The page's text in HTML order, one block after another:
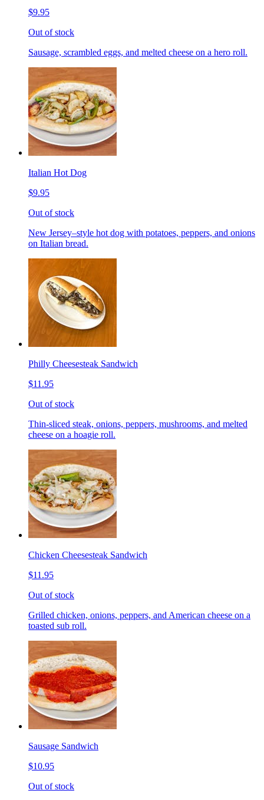
$9.95
Out of stock
Sausage, scrambled eggs, and melted cheese on a hero roll.
Italian Hot Dog
$9.95
Out of stock
New Jersey–style hot dog with potatoes, peppers, and onions
on Italian bread.
Philly Cheesesteak Sandwich
$11.95
Out of stock
Thin-sliced steak, onions, peppers, mushrooms, and melted
cheese on a hoagie roll.
Chicken Cheesesteak Sandwich
$11.95
Out of stock
Grilled chicken, onions, peppers, and American cheese on a
toasted sub roll.
Sausage Sandwich
$10.95
Out of stock